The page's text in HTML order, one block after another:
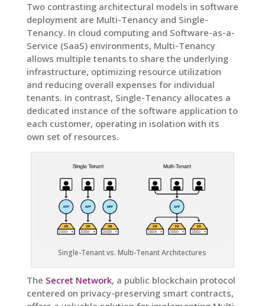
Two contrasting architectural models in software
deployment are Multi-Tenancy and Single-
Tenancy. In cloud computing and Software-as-a-
Service (SaaS) environments, Multi-Tenancy
allows multiple tenants to share the underlying
infrastructure, optimizing resource utilization
and reducing overall expenses for individual
tenants. In contrast, Single-Tenancy allocates a
dedicated instance of the software application to
each customer, operating in isolation with its
own set of resources.
Single-Tenant vs. Multi-Tenant Architectures
The Secret Network, a public blockchain protocol
centered on privacy-preserving smart contracts,